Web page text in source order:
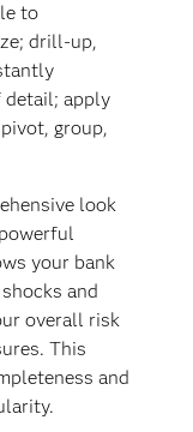
to
drill-up,
detail; apply
group,
look
your bank
and
overall risk
This
and